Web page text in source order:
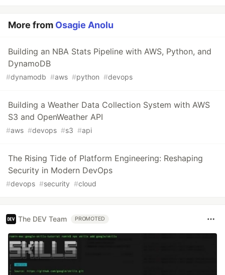
More from Osagie Anolu
Building an NBA Stats Pipeline with AWS, Python, and
DynamoDB
#dynamodb #aws #python #devops
Building a Weather Data Collection System with AWS
S3 and OpenWeather API
#aws #devops #s3 #api
The Rising Tide of Platform Engineering: Reshaping
Security in Modern DevOps
#devops #security #cloud
The DEV Team PROMOTED